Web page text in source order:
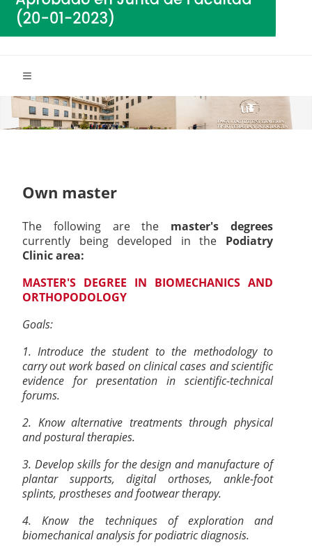
Own master
The following are the master's degrees
currently being developed in the Podiatry
Clinic area:
MASTER'S DEGREE IN BIOMECHANICS AND
ORTHOPODOLOGY
Goals:
1. Introduce the student to the methodology to
carry out work based on clinical cases and scientific
evidence for presentation in scientific-technical
forums.
2. Know alternative treatments through physical
and postural therapies.
3. Develop skills for the design and manufacture of
plantar supports, digital orthoses, ankle-foot
splints, prostheses and footwear therapy.
4. Know the techniques of exploration and
biomechanical analysis for podiatric diagnosis.